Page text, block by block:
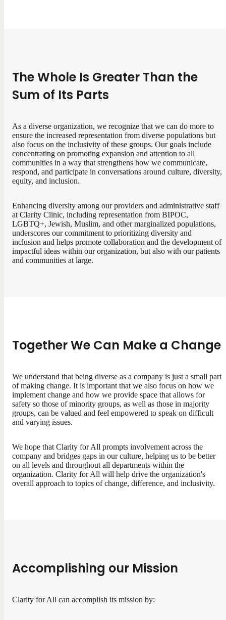
The Whole Is Greater Than the
Sum of Its Parts
As a diverse organization, we recognize that we can do more to
ensure the increased representation from diverse populations but
also focus on the inclusivity of these groups. Our goals include
concentrating on promoting expansion and attention to all
communities in a way that strengthens how we communicate,
respond, and participate in conversations around culture, diversity,
equity, and inclusion.
Enhancing diversity among our providers and administrative staff
at Clarity Clinic, including representation from BIPOC,
LGBTQ+, Jewish, Muslim, and other marginalized populations,
underscores our commitment to prioritizing diversity and
inclusion and helps promote collaboration and the development of
impactful ideas within our organization, but also with our patients
and communities at large.
Together We Can Make a Change
We understand that being diverse as a company is just a small part
of making change. It is important that we also focus on how we
implement change and how we provide space that allows for
safety so those of minority groups, as well as those in majority
groups, can be valued and feel empowered to speak on difficult
and varying issues.
We hope that Clarity for All prompts involvement across the
company and bridges gaps in our culture, helping us to be better
on all levels and throughout all departments within the
organization. Clarity for All will help drive the organization's
overall approach to topics of change, difference, and inclusivity.
Accomplishing our Mission
Clarity for All can accomplish its mission by: